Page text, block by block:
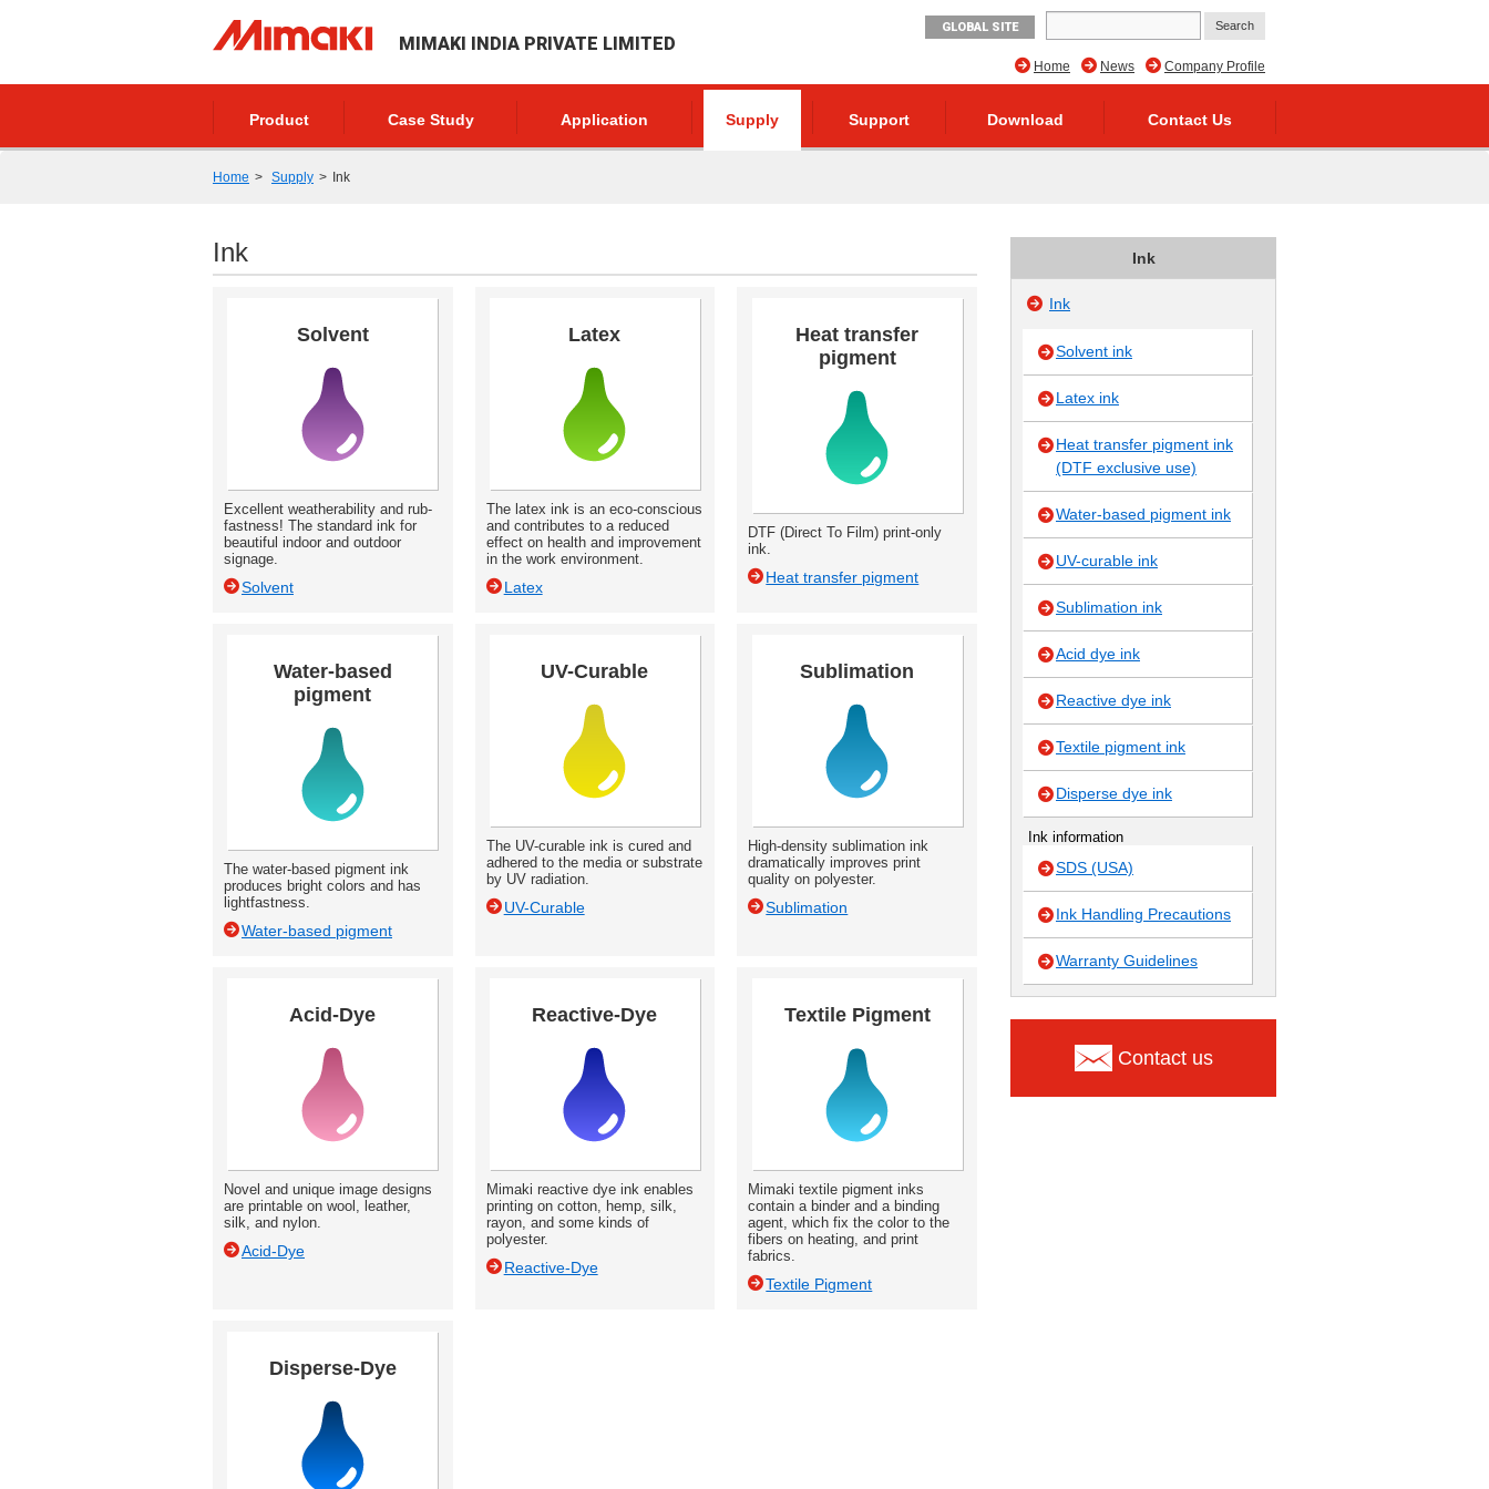
MIMAKI INDIA PRIVATE LIMITED
GLOBAL SITE
Company Profile
News
Home
Product Case Study Application Supply Support Download Contact Us
Home Supply Ink
Ink
Solvent
Excellent weatherability and rub-
fastness! The standard ink for
beautiful indoor and outdoor
signage.
Solvent
Latex
The latex ink is an eco-conscious
and contributes to a reduced
effect on health and improvement
in the work environment.
Latex
Heat transfer
pigment
DTF (Direct To Film) print-only
ink.
Heat transfer pigment
Water-based
pigment
The water-based pigment ink
produces bright colors and has
lightfastness.
Water-based pigment
UV-Curable
The UV-curable ink is cured and
adhered to the media or substrate
by UV radiation.
UV-Curable
Sublimation
High-density sublimation ink
dramatically improves print
quality on polyester.
Sublimation
Acid-Dye
Novel and unique image designs
are printable on wool, leather,
silk, and nylon.
Acid-Dye
Reactive-Dye
Mimaki reactive dye ink enables
printing on cotton, hemp, silk,
rayon, and some kinds of
polyester.
Reactive-Dye
Textile Pigment
Mimaki textile pigment inks
contain a binder and a binding
agent, which fix the color to the
fibers on heating, and print
fabrics.
Textile Pigment
Disperse-Dye
Ink
Ink
Solvent ink
Latex ink
Heat transfer pigment ink
(DTF exclusive use)
Water-based pigment ink
UV-curable ink
Sublimation ink
Acid dye ink
Reactive dye ink
Textile pigment ink
Disperse dye ink
Ink information
SDS (USA)
Ink Handling Precautions
Warranty Guidelines
Contact us